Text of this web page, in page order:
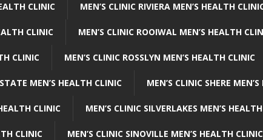
CLINIC MEN’S CLINIC RIVIERA MEN’S HEALTH
CLINIC MEN’S CLINIC ROOIWAL MEN’S HEALTH
CLINIC MEN’S CLINIC ROSSLYN MEN’S HEALTH CLINIC
MEN’S HEALTH CLINIC MEN’S CLINIC SHERE
CLINIC MEN’S CLINIC SILVERLAKES MEN’S
CLINIC MEN’S CLINIC SINOVILLE MEN’S HEALTH CLINIC